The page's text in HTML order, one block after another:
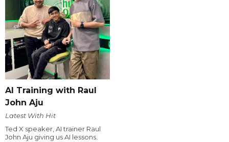
AI Training with Raul
John Aju
Latest With Hit
Ted X speaker, AI trainer Raul
John Aju giving us AI lessons.